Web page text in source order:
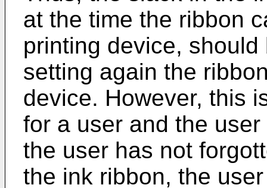
at the time the ribbon
printing device,
setting again the
device. However, this
for a user and the
the user has not
the ink ribbon, the